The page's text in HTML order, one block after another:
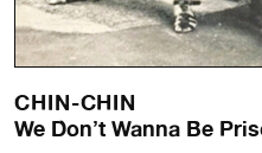
CHIN-CHIN
We Don’t Wanna Be